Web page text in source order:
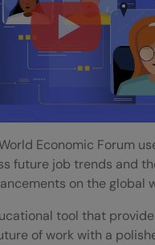
Economic Forum
future job trends and
on the global
tool that
of work with a